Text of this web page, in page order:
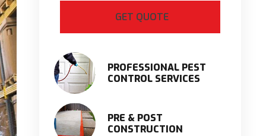
PROFESSIONAL PEST
CONTROL SERVICES
PRE & POST
CONSTRUCTION